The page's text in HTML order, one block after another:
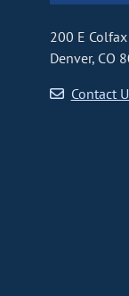
200 E
Denver, CO
Contact